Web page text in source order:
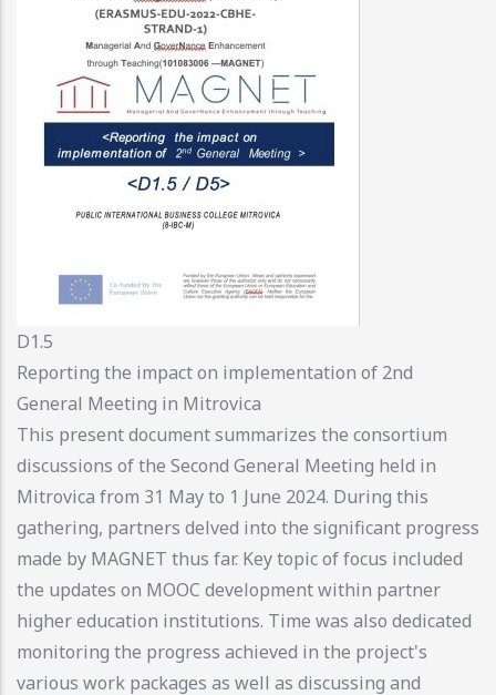
D1.5
Reporting the impact on implementation of 2nd
General Meeting in Mitrovica
This present document summarizes the consortium
discussions of the Second General Meeting held in
Mitrovica from 31 May to 1 June 2024. During this
gathering, partners delved into the significant progress
made by MAGNET thus far. Key topic of focus included
the updates on MOOC development within partner
higher education institutions. Time was also dedicated
monitoring the progress achieved in the project's
various work packages as well as discussing and